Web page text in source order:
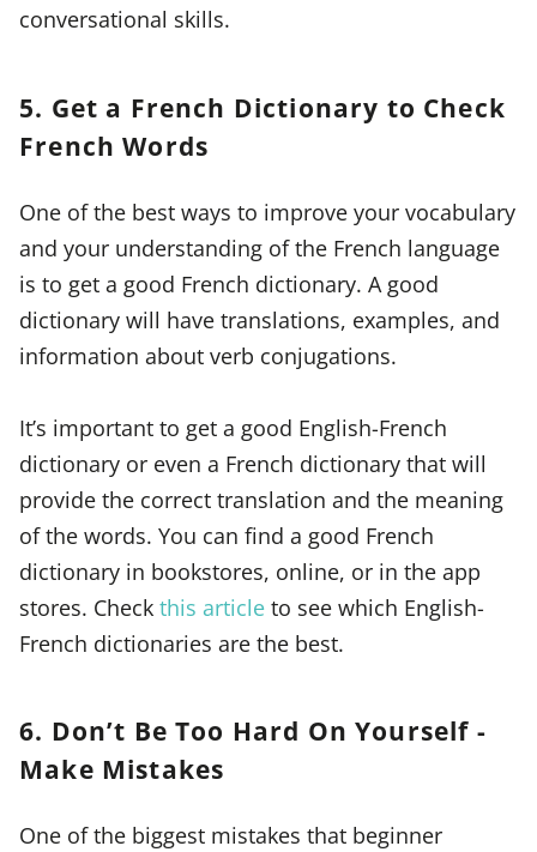
conversational skills.
5. Get a French Dictionary to Check
French Words
One of the best ways to improve your vocabulary
and your understanding of the French language
is to get a good French dictionary. A good
dictionary will have translations, examples, and
information about verb conjugations.
It’s important to get a good English-French
dictionary or even a French dictionary that will
provide the correct translation and the meaning
of the words. You can find a good French
dictionary in bookstores, online, or in the app
stores. Check this article to see which English-
French dictionaries are the best.
6. Don’t Be Too Hard On Yourself -
Make Mistakes
One of the biggest mistakes that beginner